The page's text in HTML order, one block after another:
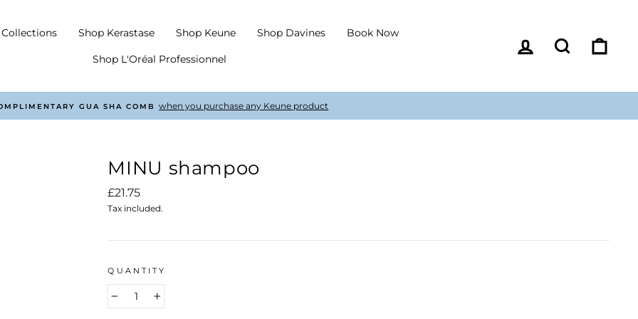
Shop Kerastase Shop Keune Shop Davines Book Now
Shop L'Oréal Professionnel
Log in Search
Pause
COMPLIMENTARY SHIPPING with every order £50 +
MINU shampoo
Regular
price
£21.75
Tax included.
QUANTITY
− +